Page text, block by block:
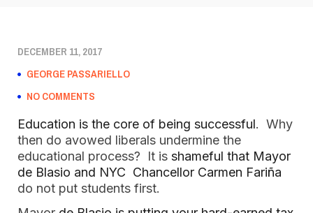
DECEMBER 11, 2017
GEORGE PASSARIELLO
NO COMMENTS
Education is the core of being successful. Why
then do avowed liberals undermine the
educational process? It is shameful that Mayor
de Blasio and NYC Chancellor Carmen Fariña
do not put students first.